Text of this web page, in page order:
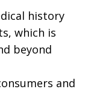
history
which is
beyond
and